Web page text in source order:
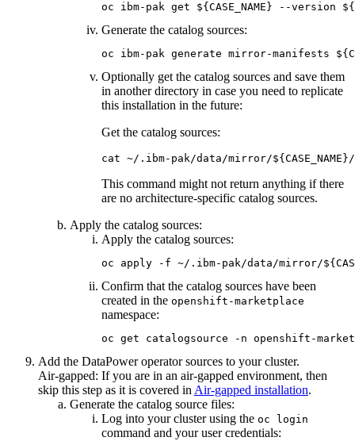
oc ibm-pak get ${CASE_NAME} --version
Generate the catalog sources:
oc ibm-pak generate mirror-manifests
Optionally get the catalog sources and save them
in another directory in case you need to replicate
this installation in the future:
Get the catalog sources:
cat ~/.ibm-pak/data/mirror/${CASE_NAME}/
This command might not return anything if there
are no architecture-specific catalog sources.
Apply the catalog sources:
Apply the catalog sources:
oc apply -f ~/.ibm-pak/data/mirror/
Confirm that the catalog sources have been
created in the openshift-marketplace
namespace:
oc get catalogsource -n openshift-
Add the DataPoweroperator sources to your cluster.
Air-gapped: If you are in an air-gapped environment, then
skip this step as it is covered in Air-gapped installation.
Generate the catalog source files:
Log into your cluster using the oc login
command and your user credentials: